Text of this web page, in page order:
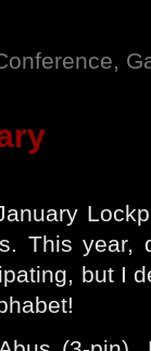
,
This year,
but I